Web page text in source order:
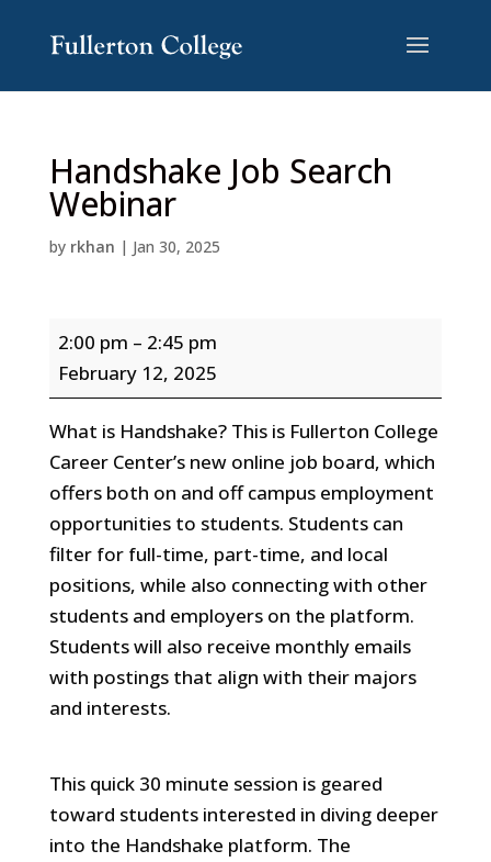
Handshake Job Search
Webinar
by rkhan | Jan 30, 2025
Handshake
Job
Search
Webinar
2:00 pm – 2:45 pm
February 12, 2025
What is Handshake? This is Fullerton College
Career Center’s new online job board, which
offers both on and off campus employment
opportunities to students. Students can
filter for full-time, part-time, and local
positions, while also connecting with other
students and employers on the platform.
Students will also receive monthly emails
with postings that align with their majors
and interests.
This quick 30 minute session is geared
toward students interested in diving deeper
into the Handshake platform. The